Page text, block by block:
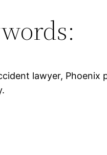
lawyer,